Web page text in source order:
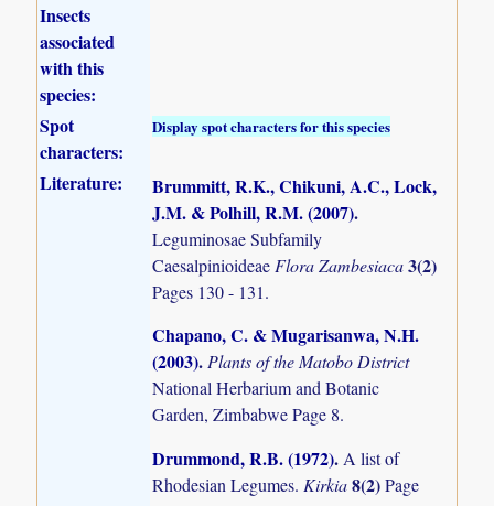
Insects
associated
with this
species:
Spot
characters:
Display spot characters for this species
Literature:
Brummitt, R.K., Chikuni, A.C., Lock,
J.M. & Polhill, R.M. (2007).
Leguminosae Subfamily
CaesalpinioideaeFlora Zambesiaca3(2)
Pages 130 - 131.
Chapano, C. & Mugarisanwa, N.H.
(2003).Plants of the Matobo District
National Herbarium and Botanic
Garden, Zimbabwe Page 8.
Drummond, R.B. (1972).A list of
Rhodesian Legumes. Kirkia8(2)Page